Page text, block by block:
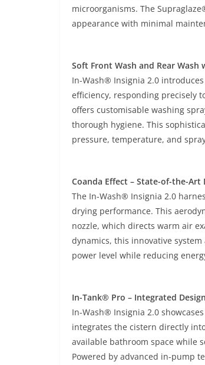
microorganisms. The
appearance with minimal
Soft Front Wash and Rear
In-Wash® Insignia 2.0
efficiency, responding precisely
offers customisable washing
thorough hygiene. This
pressure, temperature, and
Coanda Effect – State-of-the-Art
The In-Wash® Insignia 2.0
drying performance. This
nozzle, which directs warm air
dynamics, this innovative
power level while reducing
In-Tank® Pro – Integrated
In-Wash® Insignia 2.0
integrates the cistern directly
available bathroom space while
Powered by advanced in-pump